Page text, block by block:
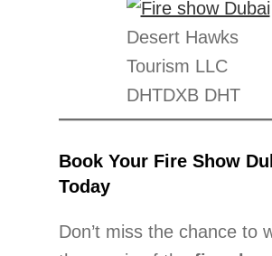
Desert Hawks
Tourism LLC
DHTDXB DHT
Book Your Fire Show
Today
Don’t miss the chance to